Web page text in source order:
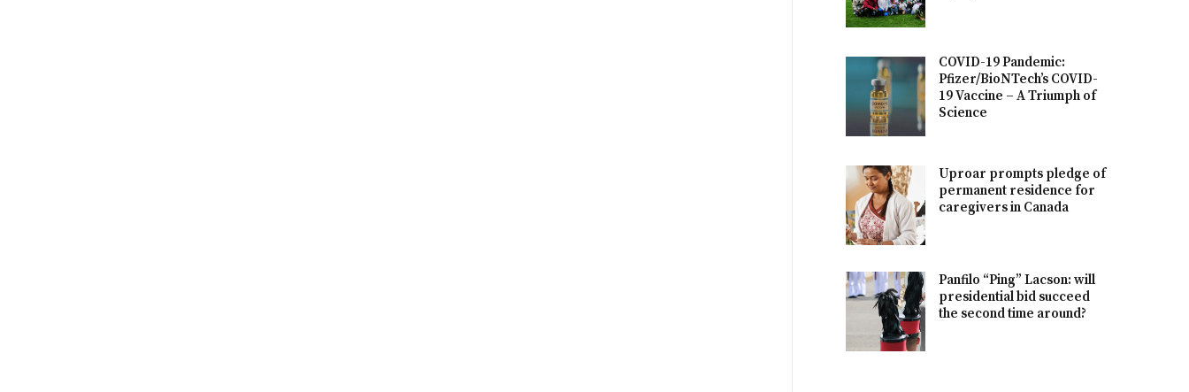
COVID-19 Pandemic:
Pfizer/BioNTech’s COVID-
19 Vaccine – A Triumph of
Science
Uproar prompts pledge of
permanent residence for
caregivers in Canada
Panfilo “Ping” Lacson: will
presidential bid succeed
the second time around?